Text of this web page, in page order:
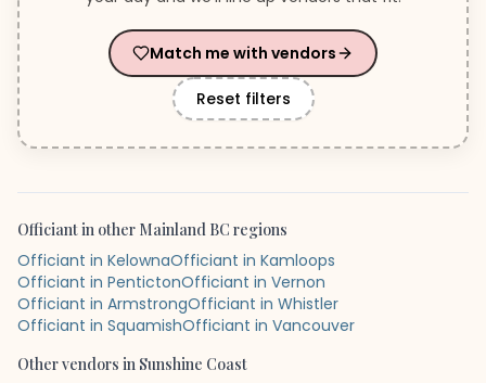
Match me with vendors
Reset filters
Officiantin other Mainland BC regions
Officiant in KelownaOfficiant in Kamloops
Officiant in PentictonOfficiant in Vernon
Officiant in ArmstrongOfficiant in Whistler
Officiant in SquamishOfficiant in Vancouver
Other vendors in Sunshine Coast